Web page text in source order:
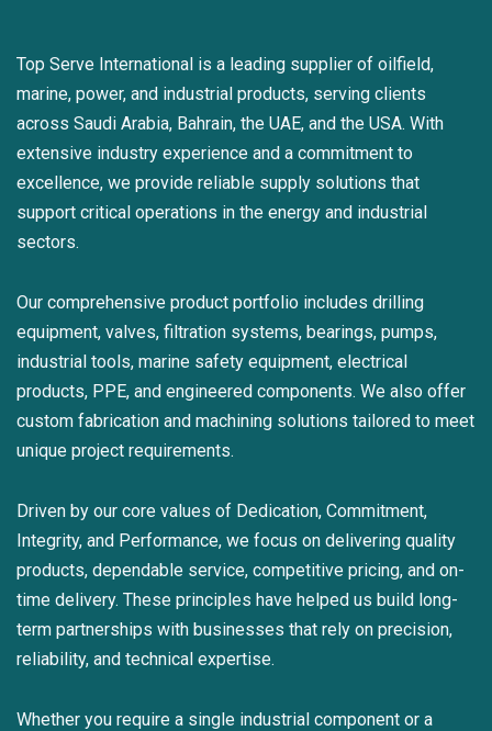
Top Serve International is a leading supplier of oilfield,
marine, power, and industrial products, serving clients
across Saudi Arabia, Bahrain, the UAE, and the USA. With
extensive industry experience and a commitment to
excellence, we provide reliable supply solutions that
support critical operations in the energy and industrial
sectors.
Our comprehensive product portfolio includes drilling
equipment, valves, filtration systems, bearings, pumps,
industrial tools, marine safety equipment, electrical
products, PPE, and engineered components. We also offer
custom fabrication and machining solutions tailored to meet
unique project requirements.
Driven by our core values of Dedication, Commitment,
Integrity, and Performance, we focus on delivering quality
products, dependable service, competitive pricing, and on-
time delivery. These principles have helped us build long-
term partnerships with businesses that rely on precision,
reliability, and technical expertise.
Whether you require a single industrial component or a